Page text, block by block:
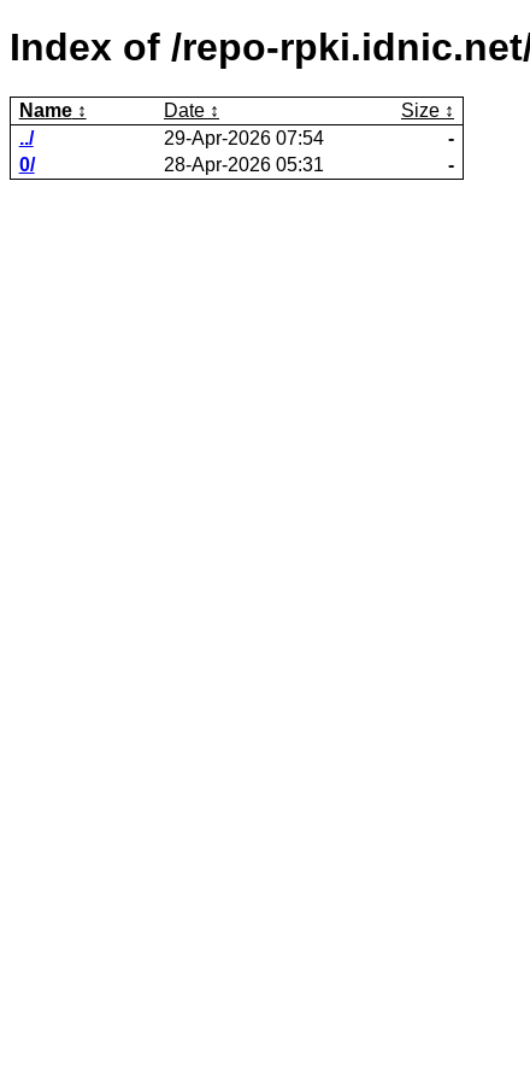
Index of /repo-
Name Date
Size
../
29-Apr-2026 07:54
-
0/
28-Apr-2026 05:31 -